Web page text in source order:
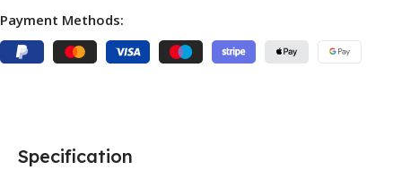
Payment Methods:
Specification